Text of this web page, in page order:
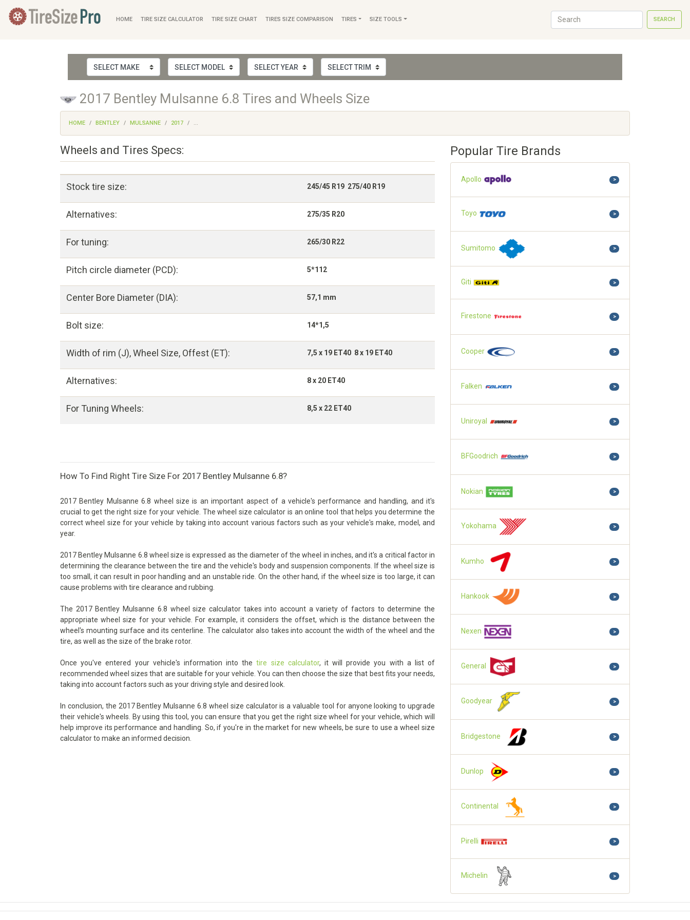
HOME TIRE SIZE CALCULATOR TIRE SIZE CHART TIRES SIZE COMPARISON TIRES SIZE TOOLS SEARCH
2017 Bentley Mulsanne 6.8 Tires and Wheels Size
HOME BENTLEY MULSANNE 2017 ...
Wheels and Tires Specs:
Stock tire size: 245/45 R19 275/40 R19
Alternatives: 275/35 R20
For tuning: 265/30 R22
Pitch circle diameter (PCD): 5*112
Center Bore Diameter (DIA): 57,1 mm
Bolt size: 14*1,5
Width of rim (J), Wheel Size, Offest (ET): 7,5 x 19 ET40 8 x 19 ET40
Alternatives: 8 x 20 ET40
For Tuning Wheels: 8,5 x 22 ET40
How To Find Right Tire Size For 2017 Bentley Mulsanne 6.8?
2017 Bentley Mulsanne 6.8 wheel size is an important aspect of a vehicle's performance and handling, and it's
crucial to get the right size for your vehicle. The wheel size calculator is an online tool that helps you determine the
correct wheel size for your vehicle by taking into account various factors such as your vehicle's make, model, and
year.
2017 Bentley Mulsanne 6.8 wheel size is expressed as the diameter of the wheel in inches, and it's a critical factor in
determining the clearance between the tire and the vehicle's body and suspension components. If the wheel size is
too small, it can result in poor handling and an unstable ride. On the other hand, if the wheel size is too large, it can
cause problems with tire clearance and rubbing.
The 2017 Bentley Mulsanne 6.8 wheel size calculator takes into account a variety of factors to determine the
appropriate wheel size for your vehicle. For example, it considers the offset, which is the distance between the
wheel's mounting surface and its centerline. The calculator also takes into account the width of the wheel and the
tire, as well as the size of the brake rotor.
Once you've entered your vehicle's information into thetire size calculator, it will provide you with a list of
recommended wheel sizes that are suitable for your vehicle. You can then choose the size that best fits your needs,
taking into account factors such as your driving style and desired look.
In conclusion, the 2017 Bentley Mulsanne 6.8 wheel size calculator is a valuable tool for anyone looking to upgrade
their vehicle's wheels. By using this tool, you can ensure that you get the right size wheel for your vehicle, which will
help improve its performance and handling. So, if you're in the market for new wheels, be sure to use a wheel size
calculator to make an informed decision.
Popular Tire Brands
Apollo >
Toyo >
Sumitomo >
Giti >
Firestone >
Cooper >
Falken >
Uniroyal >
BFGoodrich >
Nokian >
Yokohama >
Kumho >
Hankook >
Nexen >
General >
Goodyear >
Bridgestone >
Dunlop >
Continental >
Pirelli >
Michelin >